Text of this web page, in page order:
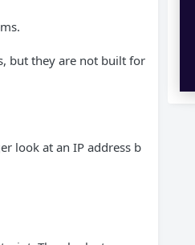
but they are not built for
look at an IP address b